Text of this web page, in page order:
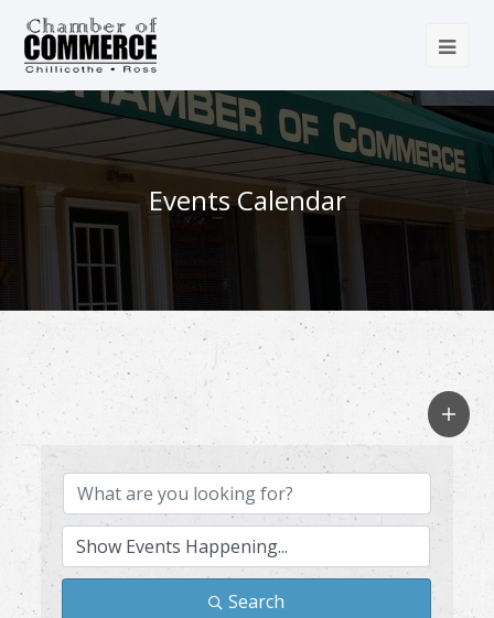
Events Calendar
Search